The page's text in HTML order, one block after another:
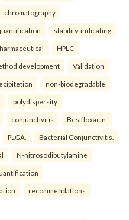
chromatography
stability-indicating
HPLC
development Validation
non-biodegradable
polydispersity
conjunctivitis Besifloxacin.
PLGA. Bacterial Conjunctivitis.
N-nitrosodibutylamine
recommendations